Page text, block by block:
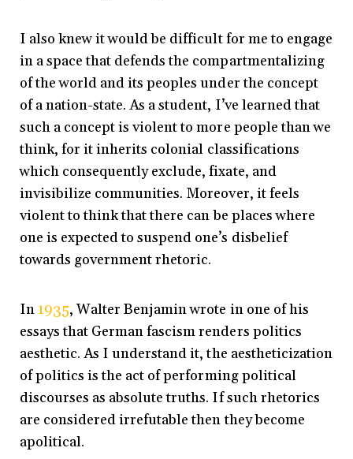
I also knew it would be difficult for me to engage
in a space that defends the compartmentalizing
of the world and its peoples under the concept
of a nation-state. As a student, I’ve learned that
such a concept is violent to more people than we
think, for it inherits colonial classifications
which consequently exclude, fixate, and
invisibilize communities. Moreover, it feels
violent to think that there can be places where
one is expected to suspend one’s disbelief
towards government rhetoric.
In 1935, Walter Benjamin wrote in one of his
essays that German fascism renders politics
aesthetic. As I understand it, the aestheticization
of politics is the act of performing political
discourses as absolute truths. If such rhetorics
are considered irrefutable then they become
apolitical.